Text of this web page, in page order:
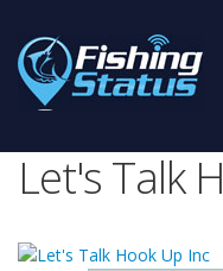
Let's Talk